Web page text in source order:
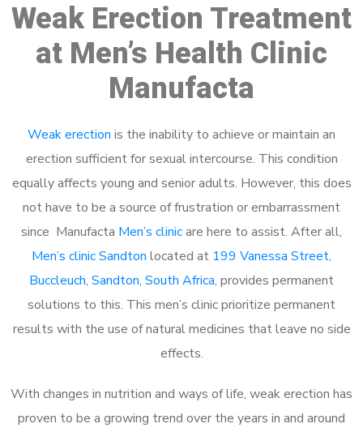
Weak Erection Treatment
at Men’s Health Clinic
Manufacta
Weak erection is the inability to achieve or maintain an
erection sufficient for sexual intercourse. This condition
equally affects young and senior adults. However, this does
not have to be a source of frustration or embarrassment
since Manufacta Men’s clinicare here to assist. After all,
Men’s clinic Sandton located at 199 Vanessa Street,
Buccleuch, Sandton, South Africa, provides permanent
solutions to this. This men’s clinic prioritize permanent
results with the use of natural medicines that leave no side
effects.
With changes in nutrition and ways of life, weak erection has
proven to be a growing trend over the years in and around